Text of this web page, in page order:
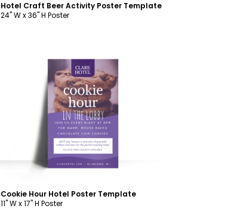
Hotel Craft Beer Activity Poster Template
24" W x 36" H Poster
Customize
Cookie Hour Hotel Poster Template
11" W x 17" H Poster